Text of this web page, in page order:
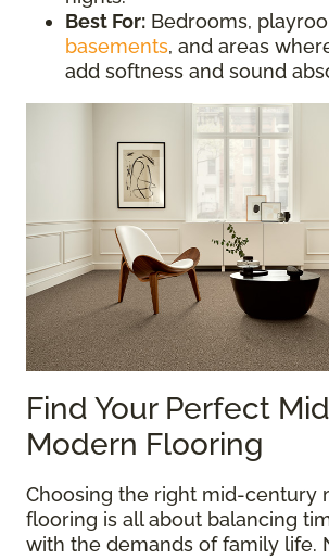
Best For: Bedrooms,
basements, and areas
add softness and sound
Find Your Perfect
Modern Flooring
Choosing the right mid-century
flooring is all about balancing
with the demands of family life.